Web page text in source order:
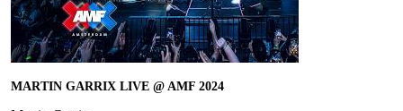
MARTIN GARRIX LIVE @ AMF 2024